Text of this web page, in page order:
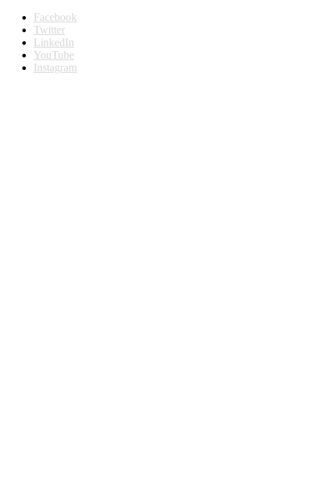
Facebook
Twitter
LinkedIn
YouTube
Instagram